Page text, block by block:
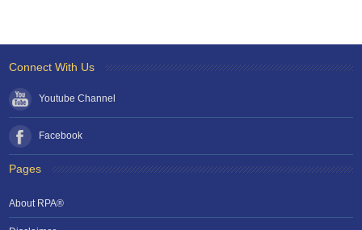
Connect With Us
Youtube Channel
Facebook
Pages
About RPA®